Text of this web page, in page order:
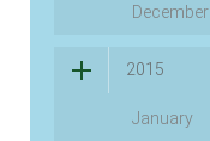
December
2015
January